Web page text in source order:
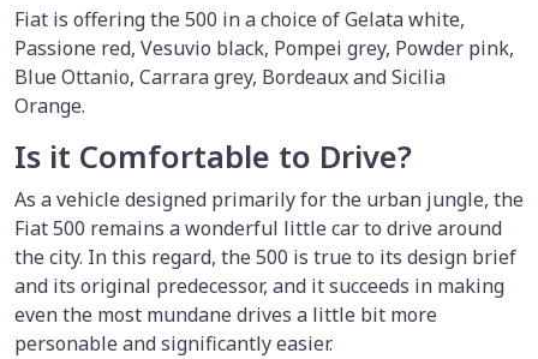
Fiat is offering the 500 in a choice of Gelata white,
Passione red, Vesuvio black, Pompei grey, Powder pink,
Blue Ottanio, Carrara grey, Bordeaux and Sicilia
Orange.
Is it Comfortable to Drive?
As a vehicle designed primarily for the urban jungle, the
Fiat 500 remains a wonderful little car to drive around
the city. In this regard, the 500 is true to its design brief
and its original predecessor, and it succeeds in making
even the most mundane drives a little bit more
personable and significantly easier.